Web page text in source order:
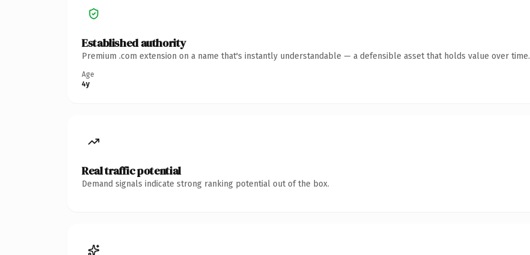
Established authority
Premium .com extension on a name that's instantly understandable — a defensible asset that holds value over time.
Age
4y
Real traffic potential
Demand signals indicate strong ranking potential out of the box.